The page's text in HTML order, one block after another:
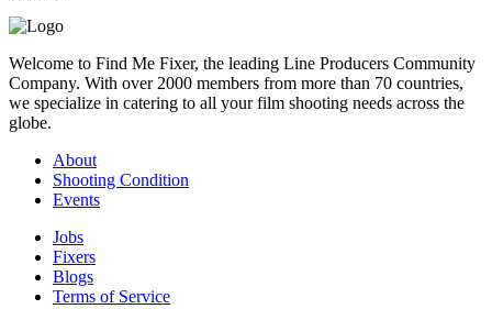
Welcome to Find Me Fixer, the leading Line Producers Community
Company. With over 2000 members from more than 70 countries,
we specialize in catering to all your film shooting needs across the
globe.
About
Shooting Condition
Events
Jobs
Fixers
Blogs
Terms of Service